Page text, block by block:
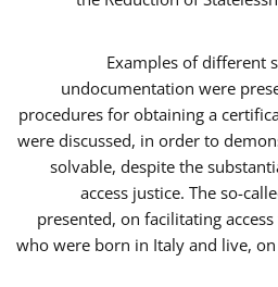
Examples of different
undocumentation were
procedures for obtaining a
were discussed, in order to
solvable, despite the
access justice. The so-
presented, on facilitating
who were born in Italy and live,